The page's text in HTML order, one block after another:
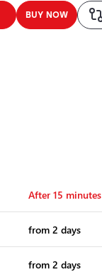
BUY NOW
After 15 minutes
from 2 days
from 2 days